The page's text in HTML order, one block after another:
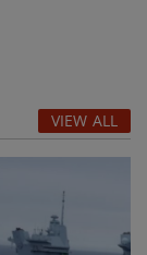
VIEW ALL